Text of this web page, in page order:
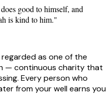
good to himself, and
is kind to him."
regarded as one of the
— continuous charity that
Every person who
from your well earns you